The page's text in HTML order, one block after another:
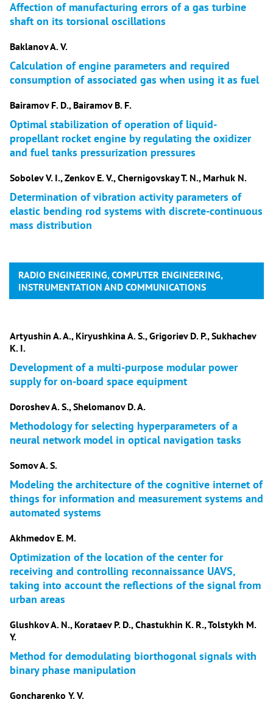
Affection of manufacturing errors of a gas turbine
shaft on its torsional oscillations
Baklanov A. V.
Calculation of engine parameters and required
consumption of associated gas when using it as fuel
Bairamov F. D., Bairamov B. F.
Optimal stabilization of operation of liquid-
propellant rocket engine by regulating the oxidizer
and fuel tanks pressurization pressures
Sobolev V. I., Zenkov E. V., Chernigovskay T. N., Marhuk N.
Determination of vibration activity parameters of
elastic bending rod systems with discrete-continuous
mass distribution
RADIO ENGINEERING, COMPUTER ENGINEERING,
INSTRUMENTATION AND COMMUNICATIONS
Artyushin A. A., Kiryushkina A. S., Grigoriev D. P., Sukhachev
K. I.
Development of a multi-purpose modular power
supply for on-board space equipment
Doroshev A. S., Shelomanov D. A.
Methodology for selecting hyperparameters of a
neural network model in optical navigation tasks
Somov A. S.
Modeling the architecture of the cognitive internet of
things for information and measurement systems and
automated systems
Akhmedov E. M.
Optimization of the location of the center for
receiving and controlling reconnaissance UAVS,
taking into account the reflections of the signal from
urban areas
Glushkov A. N., Korataev P. D., Chastukhin K. R., Tolstykh M.
Y.
Method for demodulating biorthogonal signals with
binary phase manipulation
Goncharenko Y. V.